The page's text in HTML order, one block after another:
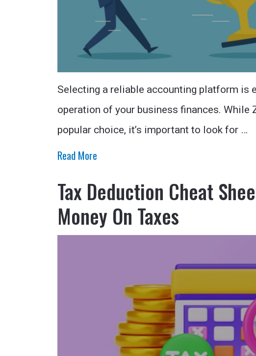
Selecting a reliable accounting platform is
operation of your business finances. While
popular choice, it’s important to look for …
Read More
Tax Deduction Cheat
Money On Taxes